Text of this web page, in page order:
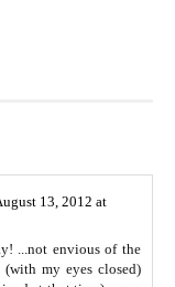
13, 2012 at
...not envious of the
my eyes closed)